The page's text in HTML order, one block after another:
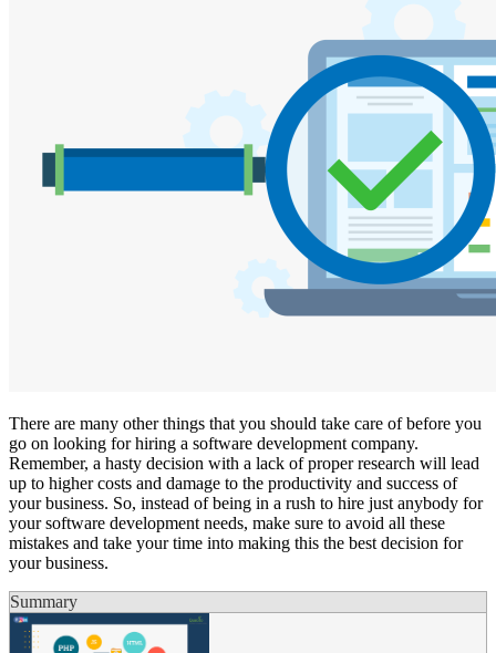
There are many other things that you should take care of before you
go on looking for hiring a software development company.
Remember, a hasty decision with a lack of proper research will lead
up to higher costs and damage to the productivity and success of
your business. So, instead of being in a rush to hire just anybody for
your software development needs, make sure to avoid all these
mistakes and take your time into making this the best decision for
your business.
Summary